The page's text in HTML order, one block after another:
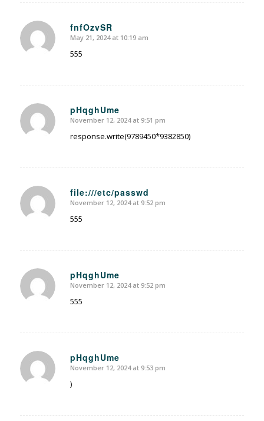
fnfOzvSR
says:
May 21, 2024 at 10:19 am
555
pHqghUme
says:
November 12, 2024 at 9:51 pm
response.write(9789450*9382850)
file:///etc/passwd
says:
November 12, 2024 at 9:52 pm
555
pHqghUme
says:
November 12, 2024 at 9:52 pm
555
pHqghUme
says:
November 12, 2024 at 9:53 pm
)